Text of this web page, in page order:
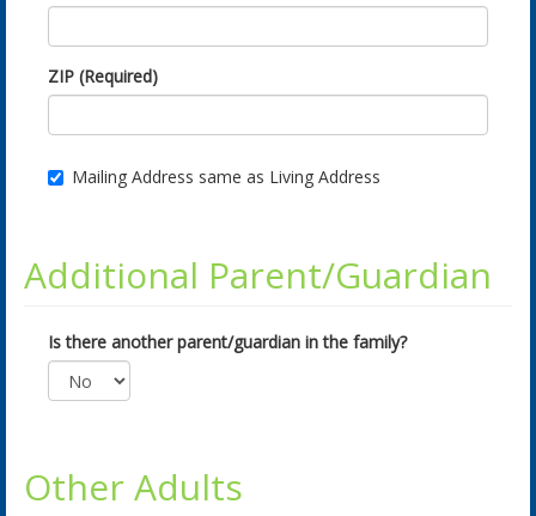
ZIP (Required)
Mailing Address same as Living Address
Additional Parent/Guardian
Is there another parent/guardian in the family?
Other Adults